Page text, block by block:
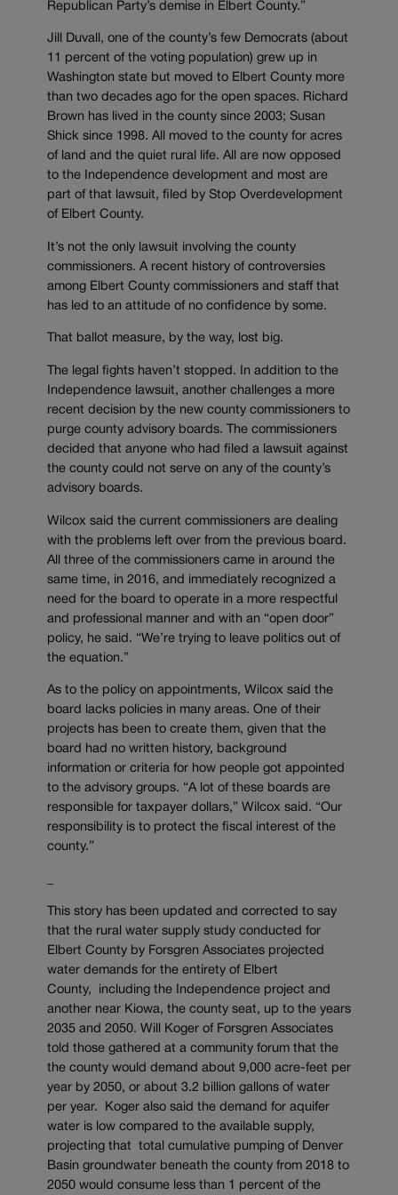
Republican Party’s demise in Elbert County.”
Jill Duvall, one of the county’s few Democrats (about
11 percent of the voting population) grew up in
Washington state but moved to Elbert County more
than two decades ago for the open spaces. Richard
Brown has lived in the county since 2003; Susan
Shick since 1998. All moved to the county for acres
of land and the quiet rural life. All are now opposed
to the Independence development and most are
part of that lawsuit, filed by Stop Overdevelopment
of Elbert County.
It’s not the only lawsuit involving the county
commissioners. A recent history of controversies
among Elbert County commissioners and staff that
has led to an attitude of no confidence by some.
That ballot measure, by the way, lost big.
The legal fights haven’t stopped. In addition to the
Independence lawsuit, another challenges a more
recent decision by the new county commissioners to
purge county advisory boards. The commissioners
decided that anyone who had filed a lawsuit against
the county could not serve on any of the county’s
advisory boards.
Wilcox said the current commissioners are dealing
with the problems left over from the previous board.
All three of the commissioners came in around the
same time, in 2016, and immediately recognized a
need for the board to operate in a more respectful
and professional manner and with an “open door”
policy, he said. “We’re trying to leave politics out of
the equation.”
As to the policy on appointments, Wilcox said the
board lacks policies in many areas. One of their
projects has been to create them, given that the
board had no written history, background
information or criteria for how people got appointed
to the advisory groups. “A lot of these boards are
responsible for taxpayer dollars,” Wilcox said. “Our
responsibility is to protect the fiscal interest of the
county.”
This story has been updated and corrected to say
that the rural water supply study conducted for
Elbert County by Forsgren Associates projected
water demands for the entirety of Elbert
County, including the Independence project and
another near Kiowa, the county seat, up to the years
2035 and 2050. Will Koger of Forsgren Associates
told those gathered at a community forum that the
the county would demand about 9,000 acre-feet per
year by 2050, or about 3.2 billion gallons of water
per year. Koger also said the demand for aquifer
water is low compared to the available supply,
projecting that total cumulative pumping of Denver
Basin groundwater beneath the county from 2018 to
2050 would consume less than 1 percent of the